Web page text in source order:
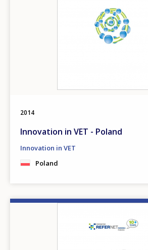
2014
Innovation in VET - Poland
Innovation in VET
Poland